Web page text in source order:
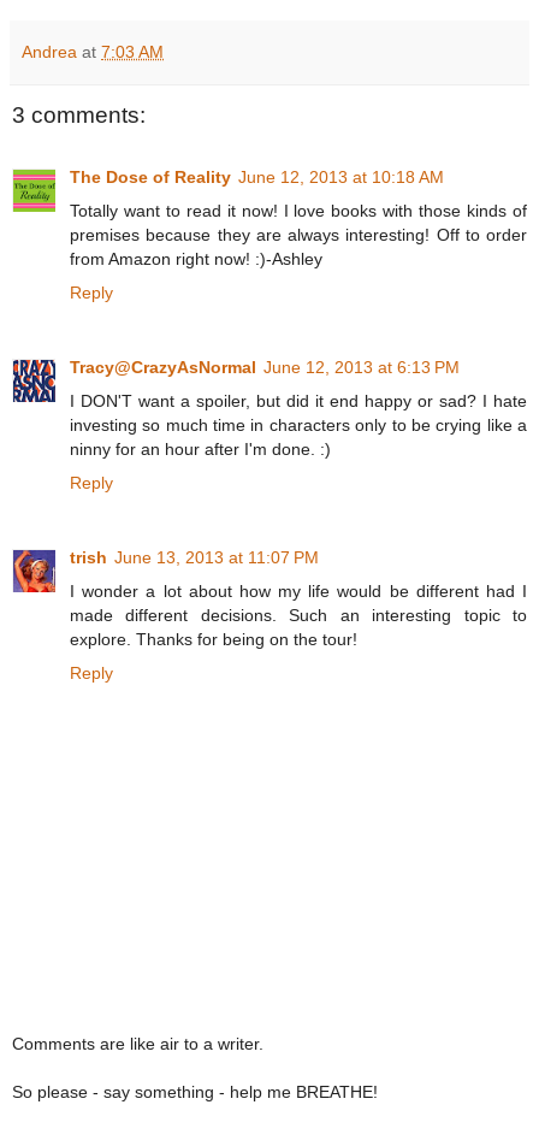
Andrea at 7:03 AM
3 comments:
The Dose of Reality June 12, 2013 at 10:18 AM
Totally want to read it now! I love books with those kinds of
premises because they are always interesting! Off to order
from Amazon right now! :)-Ashley
Reply
Tracy@CrazyAsNormal June 12, 2013 at 6:13 PM
I DON'T want a spoiler, but did it end happy or sad? I hate
investing so much time in characters only to be crying like a
ninny for an hour after I'm done. :)
Reply
trish June 13, 2013 at 11:07 PM
I wonder a lot about how my life would be different had I
made different decisions. Such an interesting topic to
explore. Thanks for being on the tour!
Reply
Comments are like air to a writer.
So please - say something - help me BREATHE!